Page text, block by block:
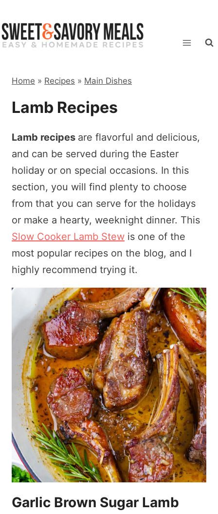
to
content
Home » Recipes » Main Dishes
Lamb Recipes
Lamb recipes are flavorful and delicious,
and can be served during the Easter
holiday or on special occasions. In this
section, you will find plenty to choose
from that you can serve for the holidays
or make a hearty, weeknight dinner. This
Slow Cooker Lamb Stew is one of the
most popular recipes on the blog, and I
highly recommend trying it.
Garlic Brown Sugar Lamb